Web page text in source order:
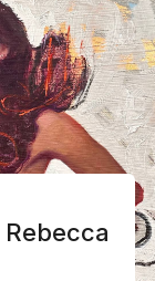
Rebecca